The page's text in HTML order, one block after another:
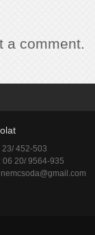
a comment.
23/ 452-503
06 20/ 9564-935
nemcsoda@gmail.com